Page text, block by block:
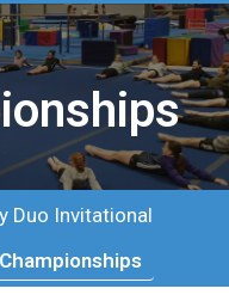
Duo Invitational
at checkout